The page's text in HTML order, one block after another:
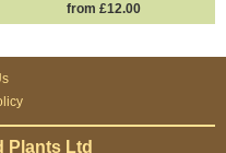
from £12.00
Plants Ltd